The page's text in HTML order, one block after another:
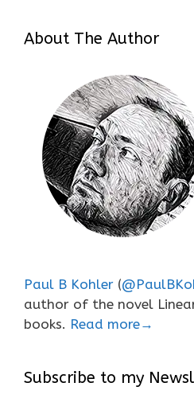
About The Author
Paul B Kohler (
author of the novel
books. Read more→
Subscribe to my